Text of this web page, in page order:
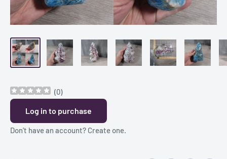
(0)
Log in to purchase
Don’t have an account? Create one.